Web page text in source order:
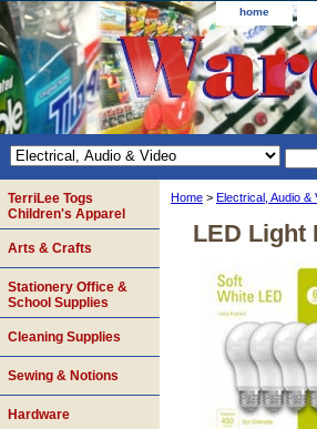
home
Home > Electrical, Audio &
LED Light
TerriLee Togs
Children's Apparel
Arts & Crafts
Stationery Office &
School Supplies
Cleaning Supplies
Sewing & Notions
Hardware